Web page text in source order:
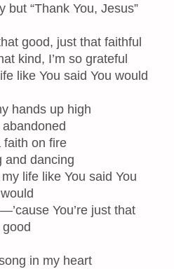
but “Thank You, Jesus”
good, just that faithful
kind, I’m so grateful
like You said You would
hands up high
faith on fire
and dancing
life like You said You
would
You’re just that
good
in my heart